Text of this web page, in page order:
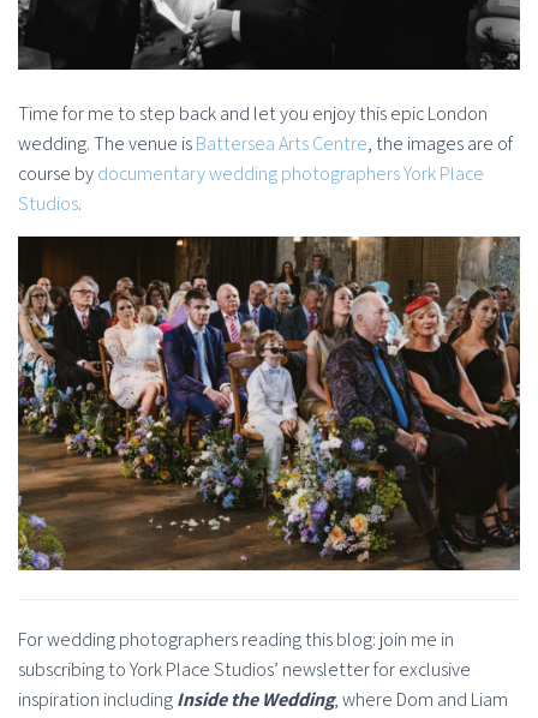
Time for me to step back and let you enjoy this epic London
wedding. The venue isBattersea Arts Centre, the images are of
course bydocumentary wedding photographers York Place
Studios.
For wedding photographers reading this blog: join me in
subscribing to York Place Studios’ newsletter for exclusive
inspiration includingInside the Wedding, where Dom and Liam